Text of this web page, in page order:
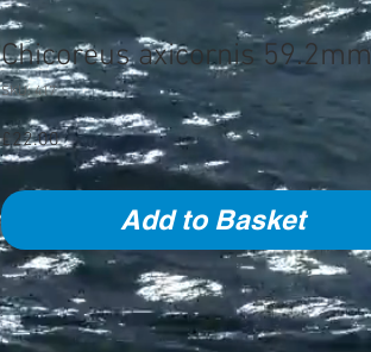
Chicoreus axicornis 59.2mm
SKU: 417
£22.00Price
Add to Basket